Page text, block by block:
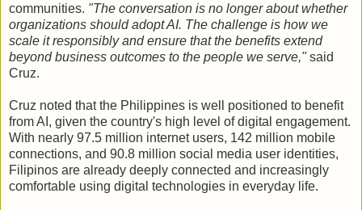
communities. "The conversation is no longer about whether
organizations should adopt AI. The challenge is how we
scale it responsibly and ensure that the benefits extend
beyond business outcomes to the people we serve,"said
Cruz.
Cruz noted that the Philippines is well positioned to benefit
from AI, given the country's high level of digital engagement.
With nearly 97.5 million internet users, 142 million mobile
connections, and 90.8 million social media user identities,
Filipinos are already deeply connected and increasingly
comfortable using digital technologies in everyday life.